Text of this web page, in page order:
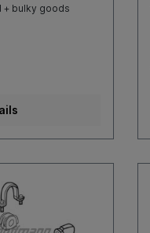
+ bulky goods